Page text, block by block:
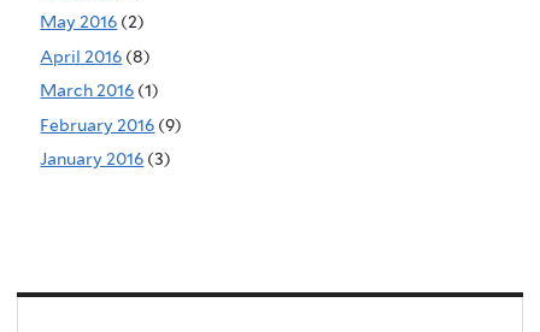
May 2016 (2)
April 2016 (8)
March 2016 (1)
February 2016 (9)
January 2016 (3)